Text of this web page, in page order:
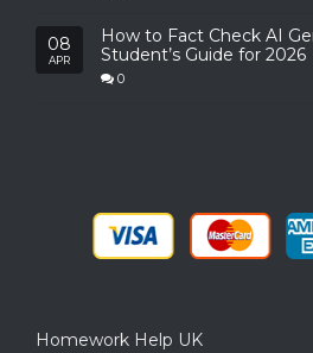
08
APR
How to Fact Check AI
Student’s Guide for 2026
0
Homework Help UK